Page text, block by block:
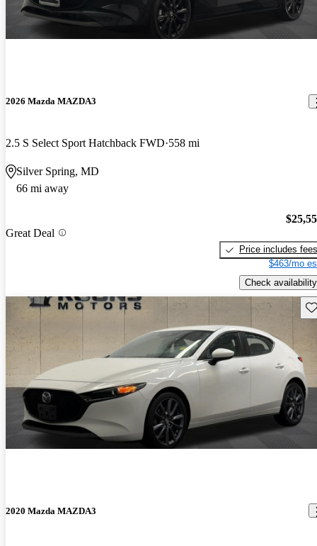
2026 Mazda MAZDA3
2.5 S Select Sport Hatchback FWD 558 mi
Silver Spring, MD
66 mi away
Great Deal
Price includes fees
$463/mo
Check availability
2020 Mazda MAZDA3